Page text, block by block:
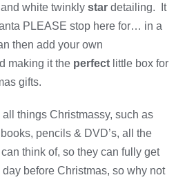
white twinkly star detailing. It
PLEASE stop here for… in a
then add your own
making it the perfect little box for
gifts.
things Christmassy, such as
books, pencils & DVD’s, all the
think of, so they can fully get
day before Christmas, so why not